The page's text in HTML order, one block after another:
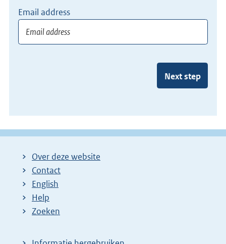
Email address
Next step
Over deze website
Contact
English
Help
Zoeken